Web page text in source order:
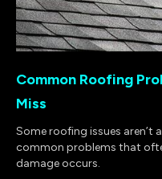
Common Roofing
Miss
Some roofing issues aren’t
common problems that
damage occurs.